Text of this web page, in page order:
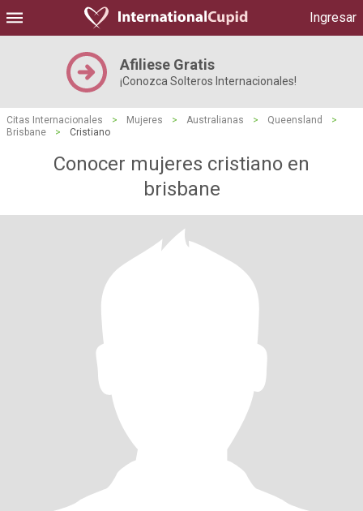
Ingresar
Afiliese Gratis
¡Conozca Solteros Internacionales!
Citas Internacionales > Mujeres > Australianas > Queensland
>
Brisbane
> Cristiano
Conocer mujeres cristiano en
brisbane